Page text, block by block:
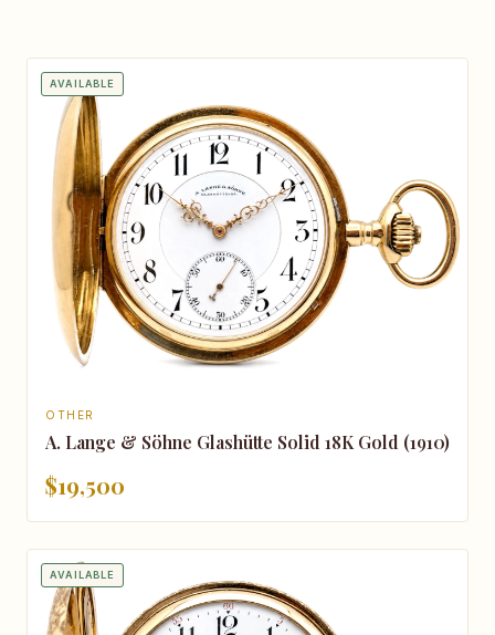
AVAILABLE
OTHER
A. Lange & Söhne Glashütte Solid 18K Gold (1910)
$19,500
AVAILABLE